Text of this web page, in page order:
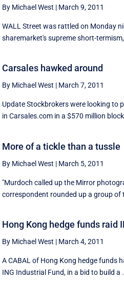
By Michael West | March 9, 2011
WALL Street was rattled on Monday
sharemarket's supreme short-
Carsales hawked around
By Michael West | March 7, 2011
Update Stockbrokers were looking to
in Carsales.com in a $570 million
More of a tickle than a tussle
By Michael West | March 5, 2011
"Murdoch called up the Mirror
correspondent rounded up a group of
Hong Kong hedge funds raid
By Michael West | March 4, 2011
A CABAL of Hong Kong hedge funds
ING Industrial Fund, in a bid to build a